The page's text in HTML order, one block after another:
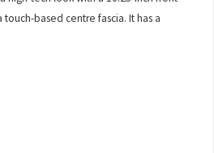
based centre fascia. It has a